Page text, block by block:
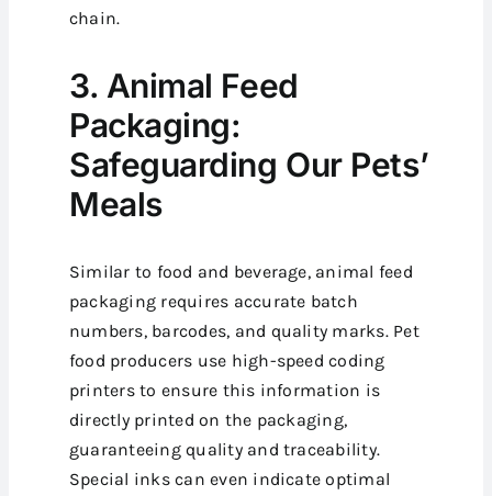
chain.
3. Animal Feed
Packaging:
Safeguarding Our Pets’
Meals
Similar to food and beverage, animal feed
packaging requires accurate batch
numbers, barcodes, and quality marks. Pet
food producers use high-speed coding
printers to ensure this information is
directly printed on the packaging,
guaranteeing quality and traceability.
Special inks can even indicate optimal